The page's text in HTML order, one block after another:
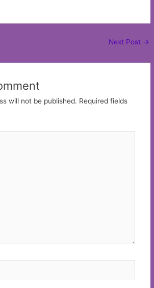
Next Post →
will not be published. Required fields